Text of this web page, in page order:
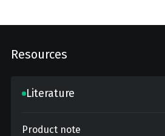
Resources
Literature
Product note